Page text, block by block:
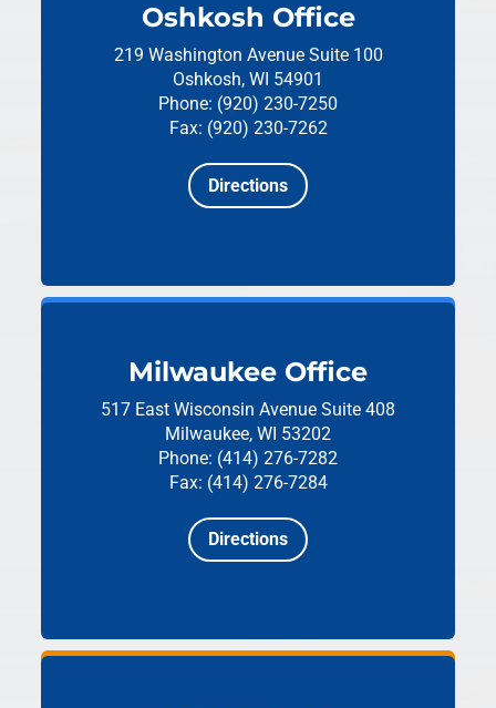
Oshkosh Office
219 Washington Avenue Suite 100
Oshkosh, WI 54901
Phone: (920) 230-7250
Fax: (920) 230-7262
Directions
Milwaukee Office
517 East Wisconsin Avenue Suite 408
Milwaukee, WI 53202
Phone: (414) 276-7282
Fax: (414) 276-7284
Directions